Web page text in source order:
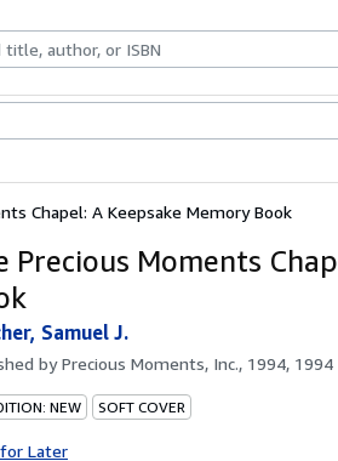
Chapel: A Keepsake Memory Book
Precious Moments
Samuel J.
byPrecious Moments, Inc., 1994, 1994
NEW SOFT COVER
Later